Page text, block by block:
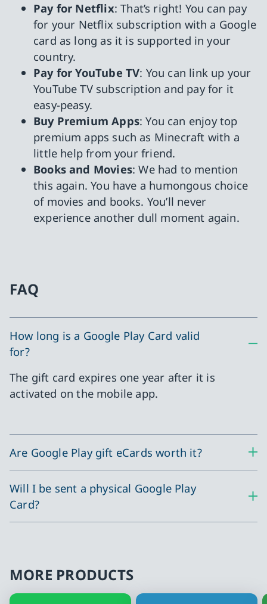
Pay for Netflix: That’s right! You can pay
for your Netflix subscription with a Google
card as long as it is supported in your
country.
Pay for YouTube TV: You can link up your
YouTube TV subscription and pay for it
easy-peasy.
Buy Premium Apps: You can enjoy top
premium apps such as Minecraft with a
little help from your friend.
Books and Movies: We had to mention
this again. You have a humongous choice
of movies and books. You’ll never
experience another dull moment again.
FAQ
How long is a Google Play Card valid
for?
The gift card expires one year after it is
activated on the mobile app.
Are Google Play gift eCards worth it?
Will I be sent a physical Google Play
Card?
MORE PRODUCTS